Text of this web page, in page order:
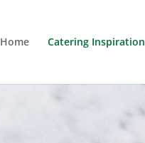
Home Catering Inspiration